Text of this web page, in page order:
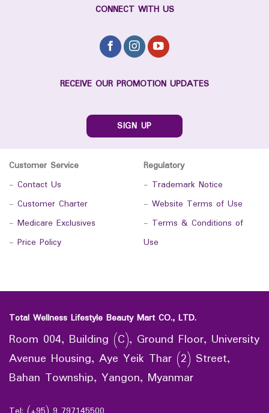
CONNECT WITH US
RECEIVE OUR PROMOTION UPDATES
SIGN UP
Customer Service
- Contact Us
- Customer Charter
- Medicare Exclusives
- Price Policy
Regulatory
- Trademark Notice
- Website Terms of Use
- Terms & Conditions of
Use
Total Wellness Lifestyle Beauty Mart CO., LTD.
Room 004, Building (C), Ground Floor, University
Avenue Housing, Aye Yeik Thar (2) Street,
Bahan Township, Yangon, Myanmar